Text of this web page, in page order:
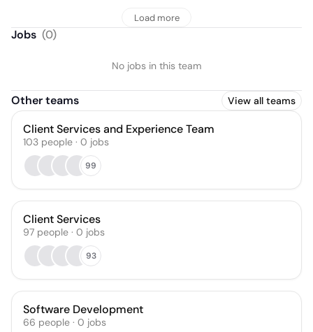
Load more
Jobs (0)
No jobs in this team
Other teams View all teams
Client Services and Experience Team
103 people · 0 jobs
99
Client Services
97 people · 0 jobs
93
Software Development
66 people · 0 jobs